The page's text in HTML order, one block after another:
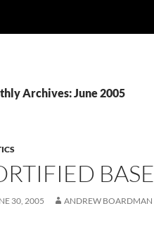
Archives: June 2005
BASE
30, 2005 ANDREW BOARDMAN